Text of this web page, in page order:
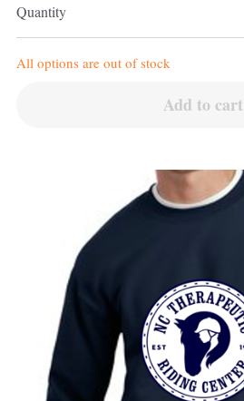
Quantity
All options are out of stock
Add to cart